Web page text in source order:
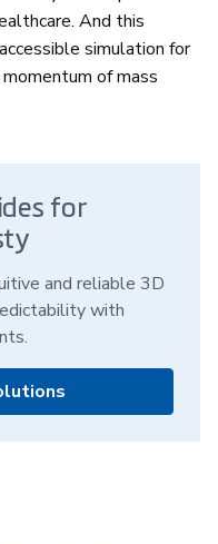
And this
simulation for
of mass
for
and reliable 3D
with